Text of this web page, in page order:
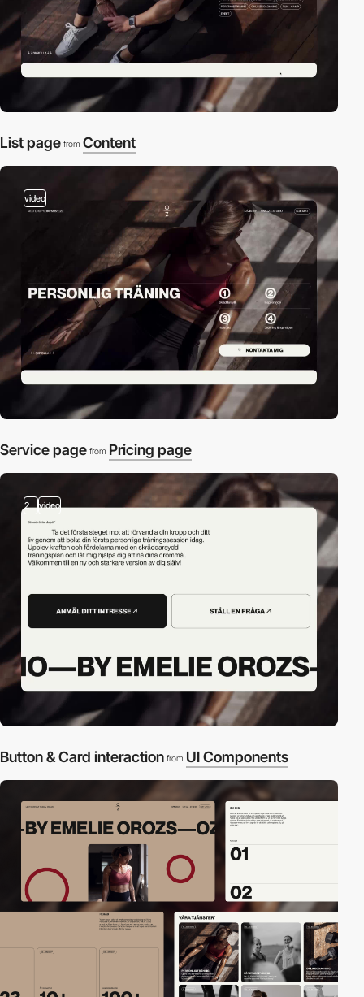
List page from Content
video
Service page from Pricing page
2 video
Button & Card interaction from UI Components